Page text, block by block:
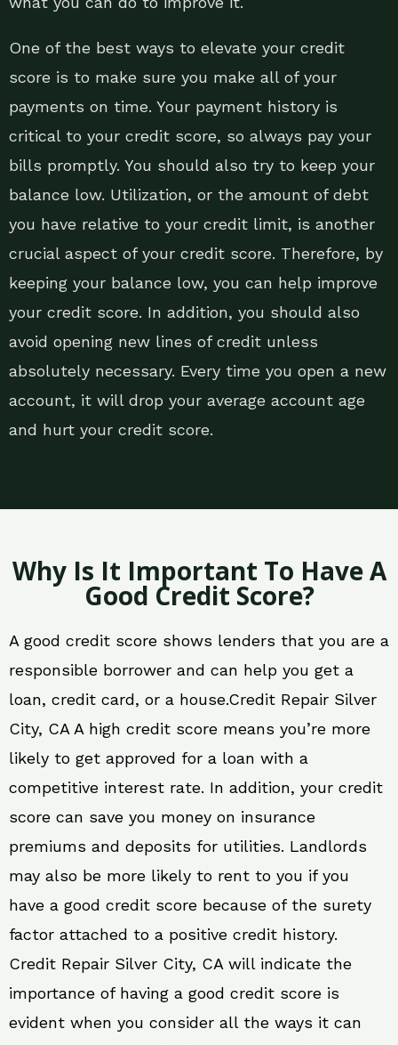
One of the best ways to elevate your credit
score is to make sure you make all of your
payments on time. Your payment history is
critical to your credit score, so always pay your
bills promptly. You should also try to keep your
balance low. Utilization, or the amount of debt
you have relative to your credit limit, is another
crucial aspect of your credit score. Therefore, by
keeping your balance low, you can help improve
your credit score. In addition, you should also
avoid opening new lines of credit unless
absolutely necessary. Every time you open a new
account, it will drop your average account age
and hurt your credit score.
Why Is It Important To Have A
Good Credit Score?
A good credit score shows lenders that you are a
responsible borrower and can help you get a
loan, credit card, or a house.Credit Repair Silver
City, CA A high credit score means you’re more
likely to get approved for a loan with a
competitive interest rate. In addition, your credit
score can save you money on insurance
premiums and deposits for utilities. Landlords
may also be more likely to rent to you if you
have a good credit score because of the surety
factor attached to a positive credit history.
Credit Repair Silver City, CA will indicate the
importance of having a good credit score is
evident when you consider all the ways it can